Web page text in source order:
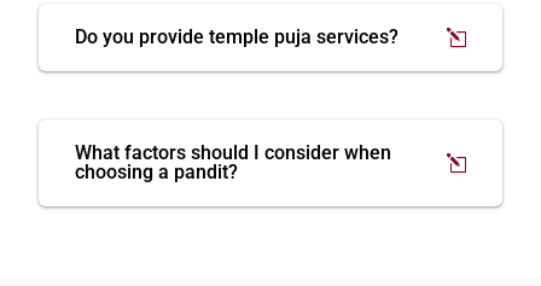
Do you provide temple puja services?
What factors should I consider when
choosing a pandit?